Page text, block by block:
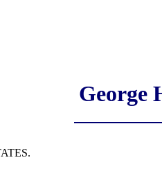
George